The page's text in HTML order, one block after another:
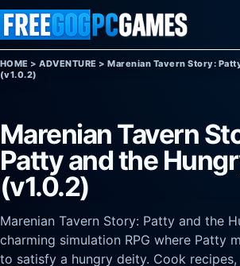
Skip to content
HOME >ADVENTURE >Marenian Tavern Story:
(v1.0.2)
Marenian Tavern
Patty and the
(v1.0.2)
Marenian Tavern Story: Patty and the
charming simulation RPG where Patty
to satisfy a hungry deity. Cook recipes,